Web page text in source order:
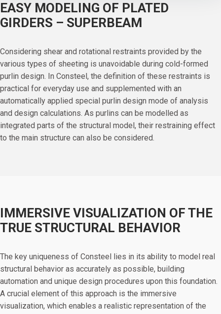
EASY MODELING OF PLATED
GIRDERS – SUPERBEAM
Considering shear and rotational restraints provided by the
various types of sheeting is unavoidable during cold-formed
purlin design. In Consteel, the definition of these restraints is
practical for everyday use and supplemented with an
automatically applied special purlin design mode of analysis
and design calculations. As purlins can be modelled as
integrated parts of the structural model, their restraining effect
to the main structure can also be considered.
IMMERSIVE VISUALIZATION OF THE
TRUE STRUCTURAL BEHAVIOR
The key uniqueness of Consteel lies in its ability to model real
structural behavior as accurately as possible, building
automation and unique design procedures upon this foundation.
A crucial element of this approach is the immersive
visualization, which enables a realistic representation of the